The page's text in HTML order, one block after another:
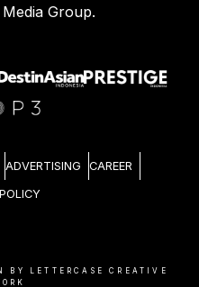
Group.
ADVERTISING CAREER
BY LETTERCASE CREATIVE